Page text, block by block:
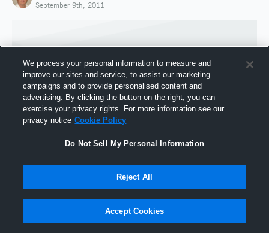
September 9th, 2011
Joined Hudl
We process your personal information to measure and
improve our sites and service, to assist our marketing
campaigns and to provide personalised content and
advertising. By clicking the button on the right, you can
exercise your privacy rights. For more information see our
privacy notice Cookie Policy
Do Not Sell My Personal Information
Reject All
Accept Cookies